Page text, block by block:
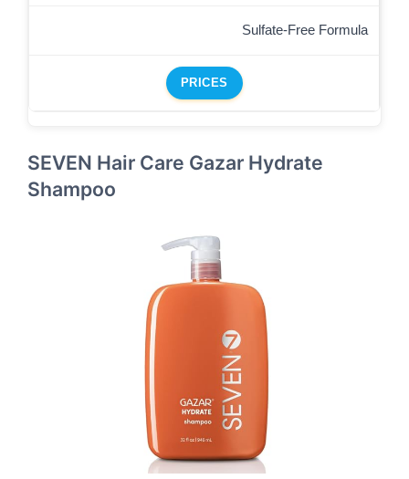
Sulfate-Free Formula
PRICES
SEVEN Hair Care Gazar Hydrate
Shampoo